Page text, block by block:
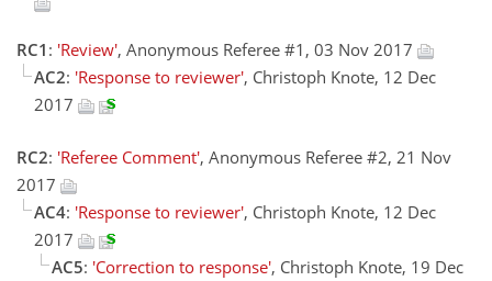
RC1 : 'Review', Anonymous Referee #1, 03 Nov 2017
AC2: 'Response to reviewer', Christoph Knote, 12 Dec
2017
RC2: 'Referee Comment', Anonymous Referee #2, 21 Nov
2017
AC4: 'Response to reviewer', Christoph Knote, 12 Dec
2017
AC5: 'Correction to response', Christoph Knote, 19 Dec